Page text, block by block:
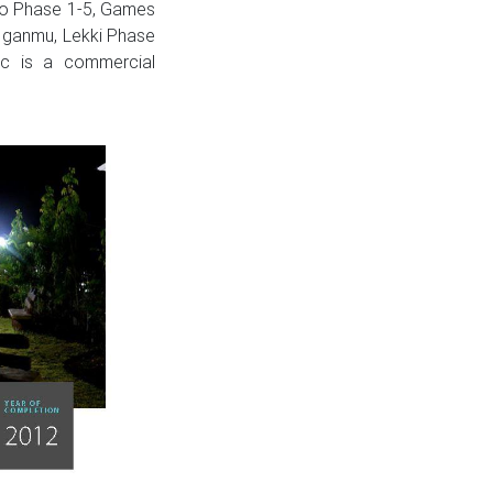
Phase 1-5, Games
Lekki Phase
is a commercial